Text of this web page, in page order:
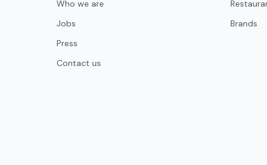
Who we are
Jobs
Press
Contact us
Brands